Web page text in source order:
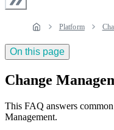
Platform
On this page
Change
This FAQ answers
Management.